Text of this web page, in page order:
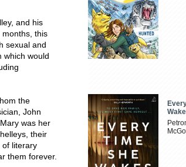
and his
this
sexual and
which would
the
John
was her
their
of literary
them forever.